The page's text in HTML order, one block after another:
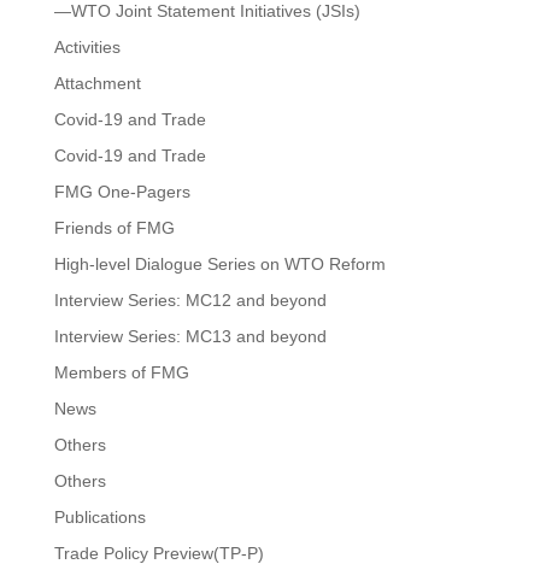
—WTO Joint Statement Initiatives (JSIs)
Activities
Attachment
Covid-19 and Trade
Covid-19 and Trade
FMG One-Pagers
Friends of FMG
High-level Dialogue Series on WTO Reform
Interview Series: MC12 and beyond
Interview Series: MC13 and beyond
Members of FMG
News
Others
Others
Publications
Trade Policy Preview(TP-P)